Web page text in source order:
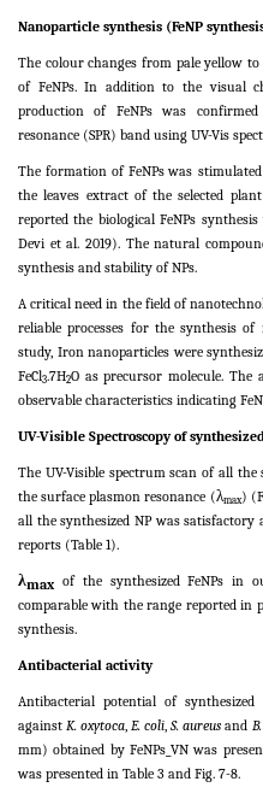
Nanoparticle synthesis (FeNP
The colour changes from pale yellow
of FeNPs. In addition to the visual
production of FeNPs was
resonance (SPR) band using UV-Vis
The formation of FeNPs was
the leaves extract of the selected
reported the biological FeNPs
Devi et al. 2019). The natural
synthesis and stability of NPs.
A critical need in the field of
reliable processes for the synthesis
study, Iron nanoparticles were
FeCl3.7H2O as precursor molecule.
observable characteristics indicating
UV-Visible Spectroscopy of
The UV-Visible spectrum scan of all
the surface plasmon resonance (λmax)
all the synthesized NP was
reports (Table 1).
λmax of the synthesized FeNPs in
comparable with the range reported in
synthesis.
Antibacterial activity
Antibacterial potential of synthesized
againstK. oxytoca,E. coli,S. aureus and
mm) obtained by FeNPs_VN was
was presented in Table 3 and Fig. 7-8.